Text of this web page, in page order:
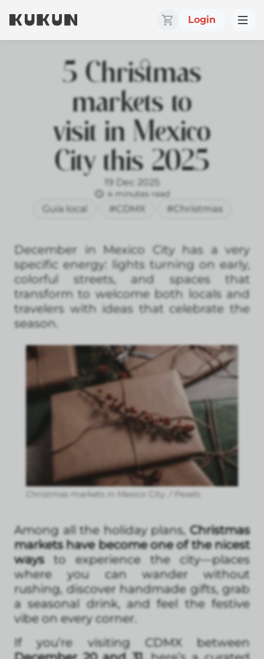
Login
5 Christmas
markets to
visit in Mexico
City this 2025
19 Dec 2025
4 minutes read
Guía local #CDMX #Christmas
December in Mexico City has a very
specific energy: lights turning on early,
colorful streets, and spaces that
transform to welcome both locals and
travelers with ideas that celebrate the
season.
Christmas markets in Mexico City. / Pexels
Among all the holiday plans, Christmas
markets have become one of the nicest
waysto experience the city—places
where you can wander without
rushing, discover handmade gifts, grab
a seasonal drink, and feel the festive
vibe on every corner.
If you’re visiting CDMX between